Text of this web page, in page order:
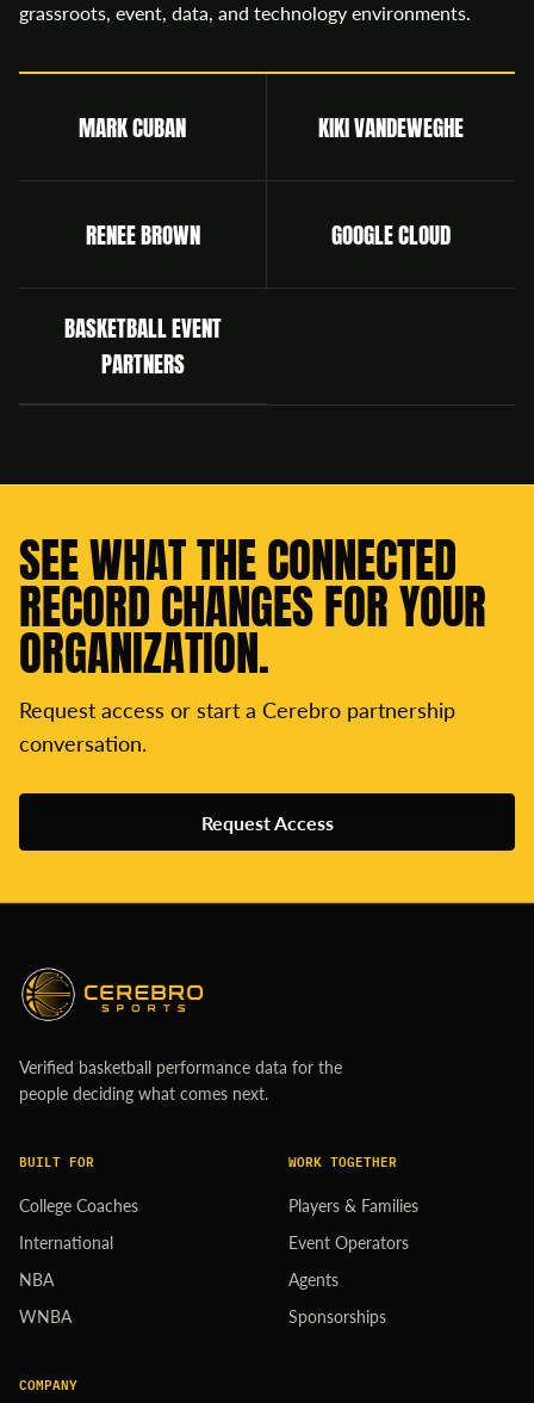
grassroots, event, data, and technology environments.
MARK CUBAN KIKI VANDEWEGHE
RENEE BROWN GOOGLE CLOUD
BASKETBALL EVENT
PARTNERS
SEE WHAT THE CONNECTED
RECORD CHANGES FOR YOUR
ORGANIZATION.
Request access or start a Cerebro partnership
conversation.
Request Access
Verified basketball performance data for the
people deciding what comes next.
BUILT FOR
College Coaches
International
NBA
WNBA
WORK TOGETHER
Players & Families
Event Operators
Agents
Sponsorships
COMPANY